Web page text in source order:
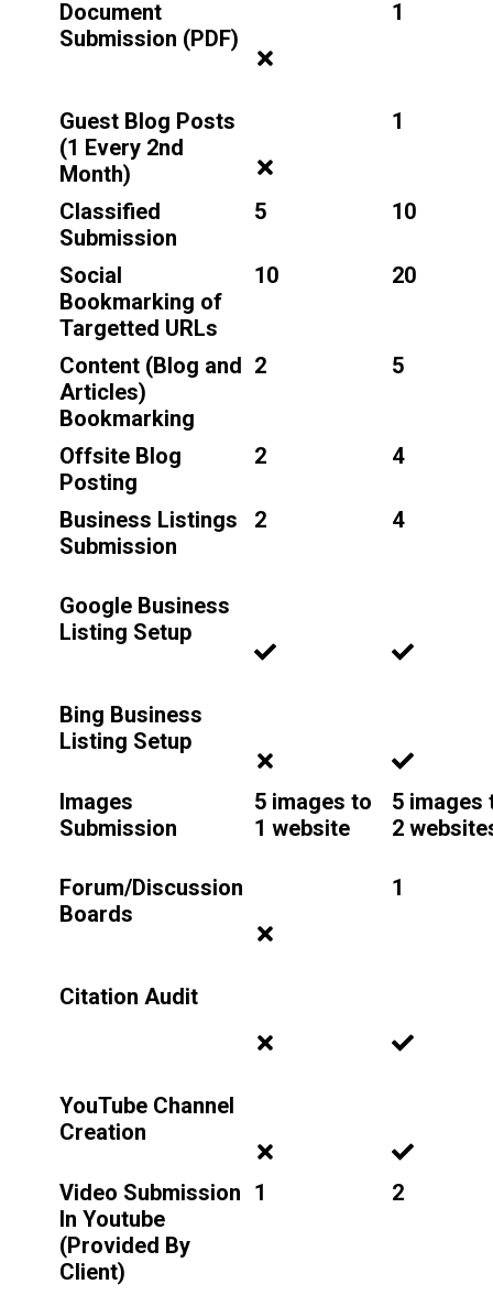
Document
Submission (PDF)
1
Guest Blog Posts
(1 Every 2nd
Month)
1
Classified
Submission
5 10
Social
Bookmarking of
Targetted URLs
10 20
Content (Blog and
Articles)
Bookmarking
2 5
Offsite Blog
Posting
2 4
Business Listings
Submission
2 4
Google Business
Listing Setup
Bing Business
Listing Setup
Images
Submission
5 images to
1 website
5 images
2
Forum/Discussion
Boards
1
Citation Audit
YouTube Channel
Creation
Video Submission
In Youtube
(Provided By
Client)
1 2